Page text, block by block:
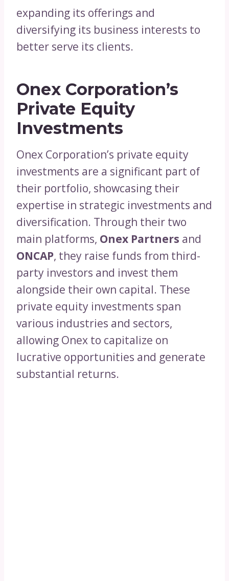
expanding its offerings and
diversifying its business interests to
better serve its clients.
Onex Corporation’s
Private Equity
Investments
Onex Corporation’s private equity
investments are a significant part of
their portfolio, showcasing their
expertise in strategic investments and
diversification. Through their two
main platforms, Onex Partners and
ONCAP, they raise funds from third-
party investors and invest them
alongside their own capital. These
private equity investments span
various industries and sectors,
allowing Onex to capitalize on
lucrative opportunities and generate
substantial returns.